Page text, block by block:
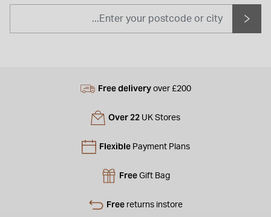
Free delivery over £200
Over 22 UK Stores
Flexible Payment Plans
Free Gift Bag
Free returns instore